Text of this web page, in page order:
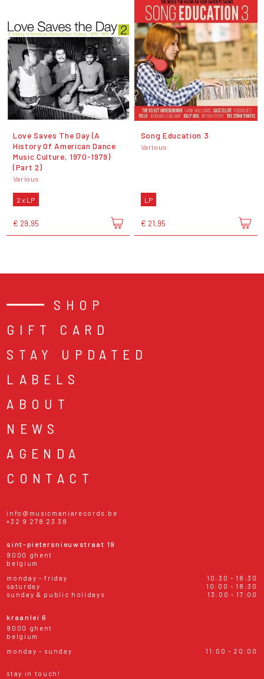
Love Saves The Day (A
History Of American Dance
Music Culture, 1970-1979)
(Part 2)
Various
2 x LP
€ 29,95
Song Education 3
Various
LP
€ 21,95
SHOP
GIFT CARD
STAY UPDATED
LABELS
ABOUT
NEWS
AGENDA
CONTACT
info@musicmaniarecords.be
+32 9 278 23 38
sint-pietersnieuwstraat 19
9000 ghent
belgium
monday - friday
10:30 - 18:30
saturday
10:00 - 18:30
sunday & public holidays
13:00 - 17:00
kraanlei 6
9000 ghent
belgium
monday - sunday
11:00 - 20:00
stay in touch!